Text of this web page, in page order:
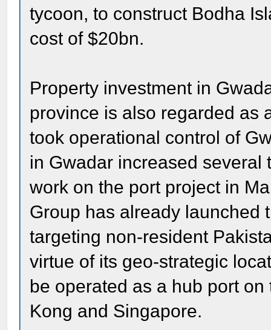
tycoon, to construct Bodha
cost of $20bn.
Property investment in
province is also regarded as
took operational control of
in Gwadar increased
work on the port project in
Group has already launched
targeting non-resident
virtue of its geo-strategic
be operated as a hub port on
Kong and Singapore.